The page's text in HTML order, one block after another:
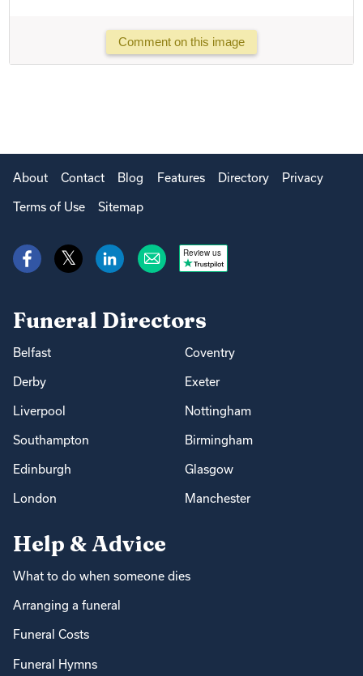
Comment on this image
About Contact Blog Features Directory Privacy
Terms of Use Sitemap
Review us
Funeral Directors
Belfast Coventry
Derby Exeter
Liverpool Nottingham
Southampton Birmingham
Edinburgh Glasgow
London Manchester
Help & Advice
What to do when someone dies
Arranging a funeral
Funeral Costs
Funeral Hymns